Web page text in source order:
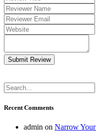
Submit Review
Recent Comments
admin on Narrow